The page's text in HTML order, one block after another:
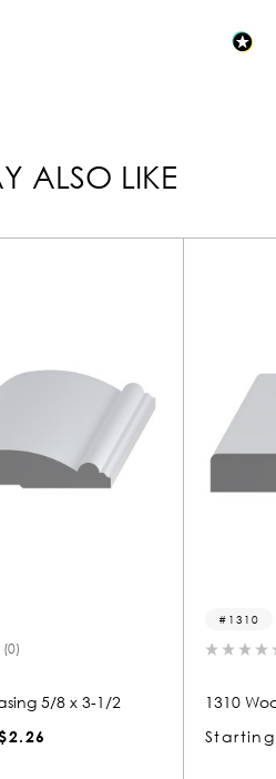
ALSO LIKE
(0)
5/8 x 3-1/2
1310
1310